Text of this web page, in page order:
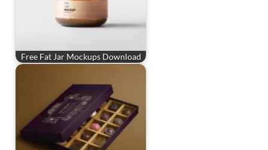
Free Fat Jar Mockups Download